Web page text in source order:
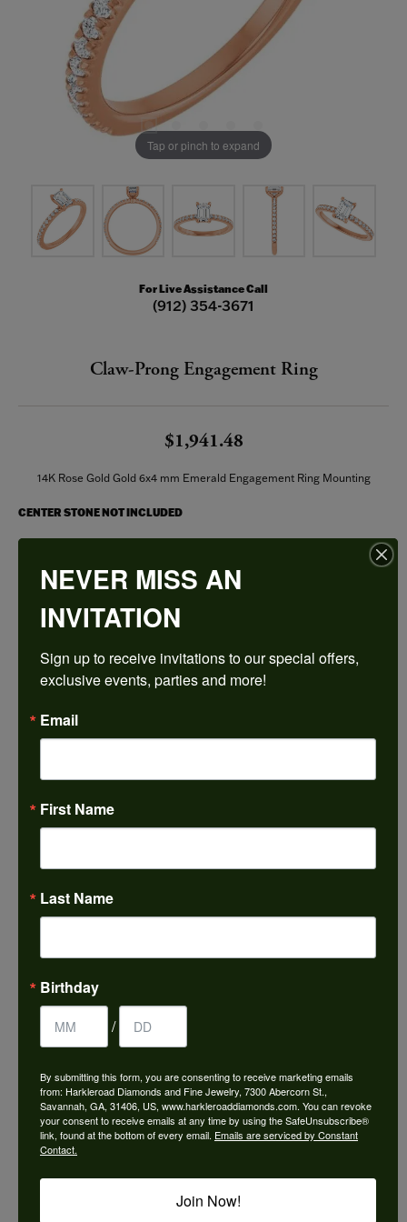
Tap or pinch to expand
For Live Assistance Call
(912) 354-3671
Claw-Prong Engagement Ring
$1,941.48
14K Rose Gold Gold 6x4 mm Emerald Engagement Ring Mounting
CENTER STONE NOT INCLUDED
3 (+ $22.00)
emerald
Center Diamond Shape
I1
Side/Accent Diamond Clarity
0.50
14K Rose Gold
Choose This Ring
Add to Wish List
Style #: 9985665
PRODUCT DETAILS
NEVER MISS AN
INVITATION
Sign up to receive invitations to our special offers,
exclusive events, parties and more!
Email
First Name
Last Name
Birthday
/
By submitting this form, you are consenting to receive marketing emails
from: Harkleroad Diamonds and Fine Jewelry, 7300 Abercorn St.,
Savannah, GA, 31406, US, www.harkleroaddiamonds.com. You can revoke
your consent to receive emails at any time by using the SafeUnsubscribe®
link, found at the bottom of every email. Emails are serviced by Constant
Contact.
Join Now!